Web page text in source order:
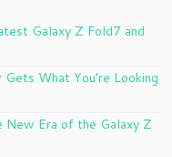
Galaxy Z Fold7 and
What You’re Looking
New Era of the Galaxy Z